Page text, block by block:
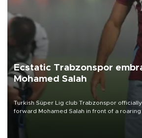
Ecstatic Trabzonspor
Mohamed Salah
Turkish Süper Lig club Trabzonspor
forward Mohamed Salah in front of a roaring